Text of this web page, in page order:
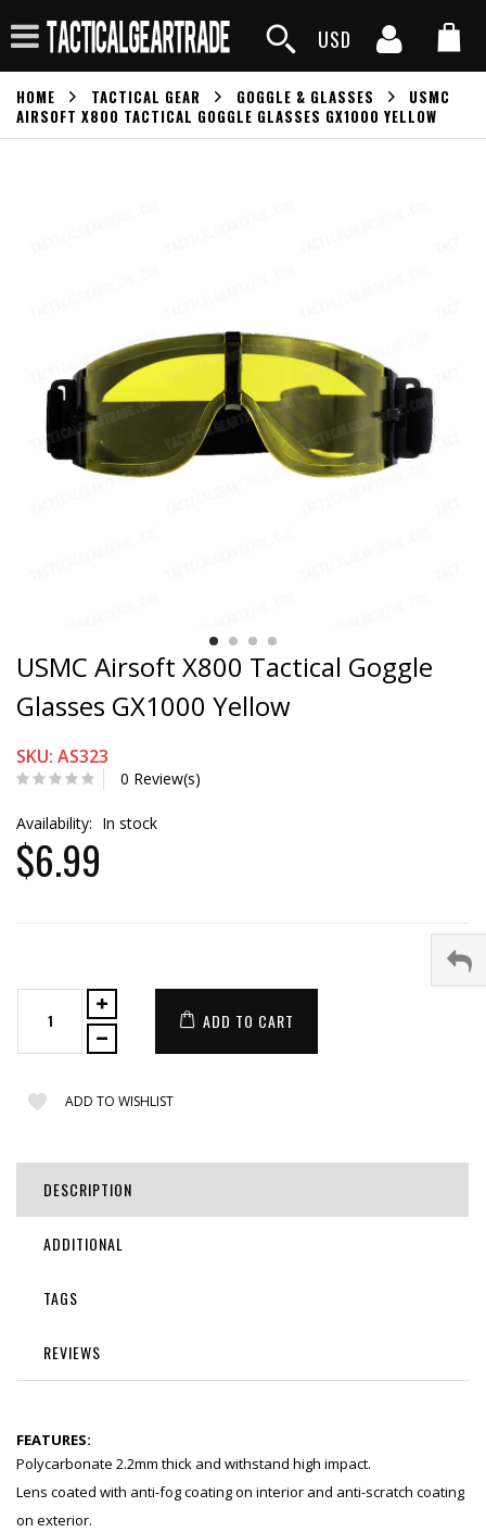
USD
HOME TACTICAL GEAR GOGGLE & GLASSES
USMC
AIRSOFT X800 TACTICAL GOGGLE GLASSES GX1000 YELLOW
USMC Airsoft X800 Tactical Goggle
Glasses GX1000 Yellow
SKU: AS323
0 Review(s)
Availability: In stock
$6.99
ADD TO CART
ADD TO WISHLIST
DESCRIPTION
ADDITIONAL
TAGS
REVIEWS
FEATURES:
Polycarbonate 2.2mm thick and withstand high impact.
Lens coated with anti-fog coating on interior and anti-scratch coating
on exterior.